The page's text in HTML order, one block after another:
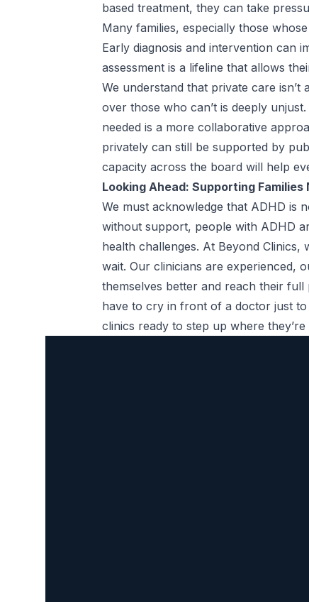
based treatment, they can take
Many families, especially those
Early diagnosis and intervention can
assessment is a lifeline that allows
We understand that private care
over those who can’t is deeply
needed is a more collaborative
privately can still be supported by
capacity across the board will help
Looking Ahead: Supporting Families
We must acknowledge that ADHD is
without support, people with ADHD
health challenges. At Beyond Clinics,
wait. Our clinicians are experienced,
themselves better and reach their full
have to cry in front of a doctor just
clinics ready to step up where they’re